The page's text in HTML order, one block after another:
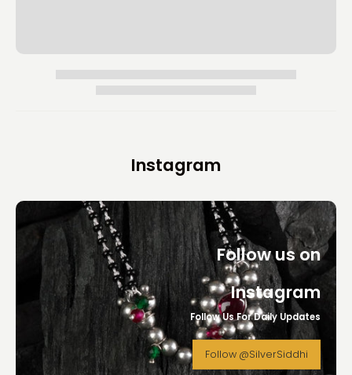
Instagram
Follow us on
Instagram
Follow Us For Daily Updates
Follow @SilverSiddhi